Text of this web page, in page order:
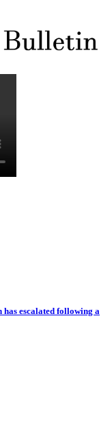
has escalated following a